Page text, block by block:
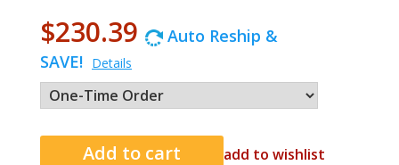
$230.39
Auto Reship &
SAVE! Details
add to wishlist